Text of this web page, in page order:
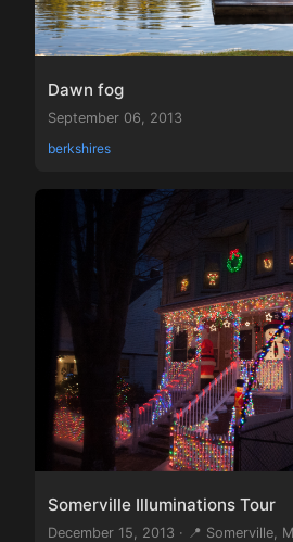
Dawn fog
September 06, 2013
berkshires
Somerville Illuminations Tour
December 15, 2013 · 📍 Somerville,